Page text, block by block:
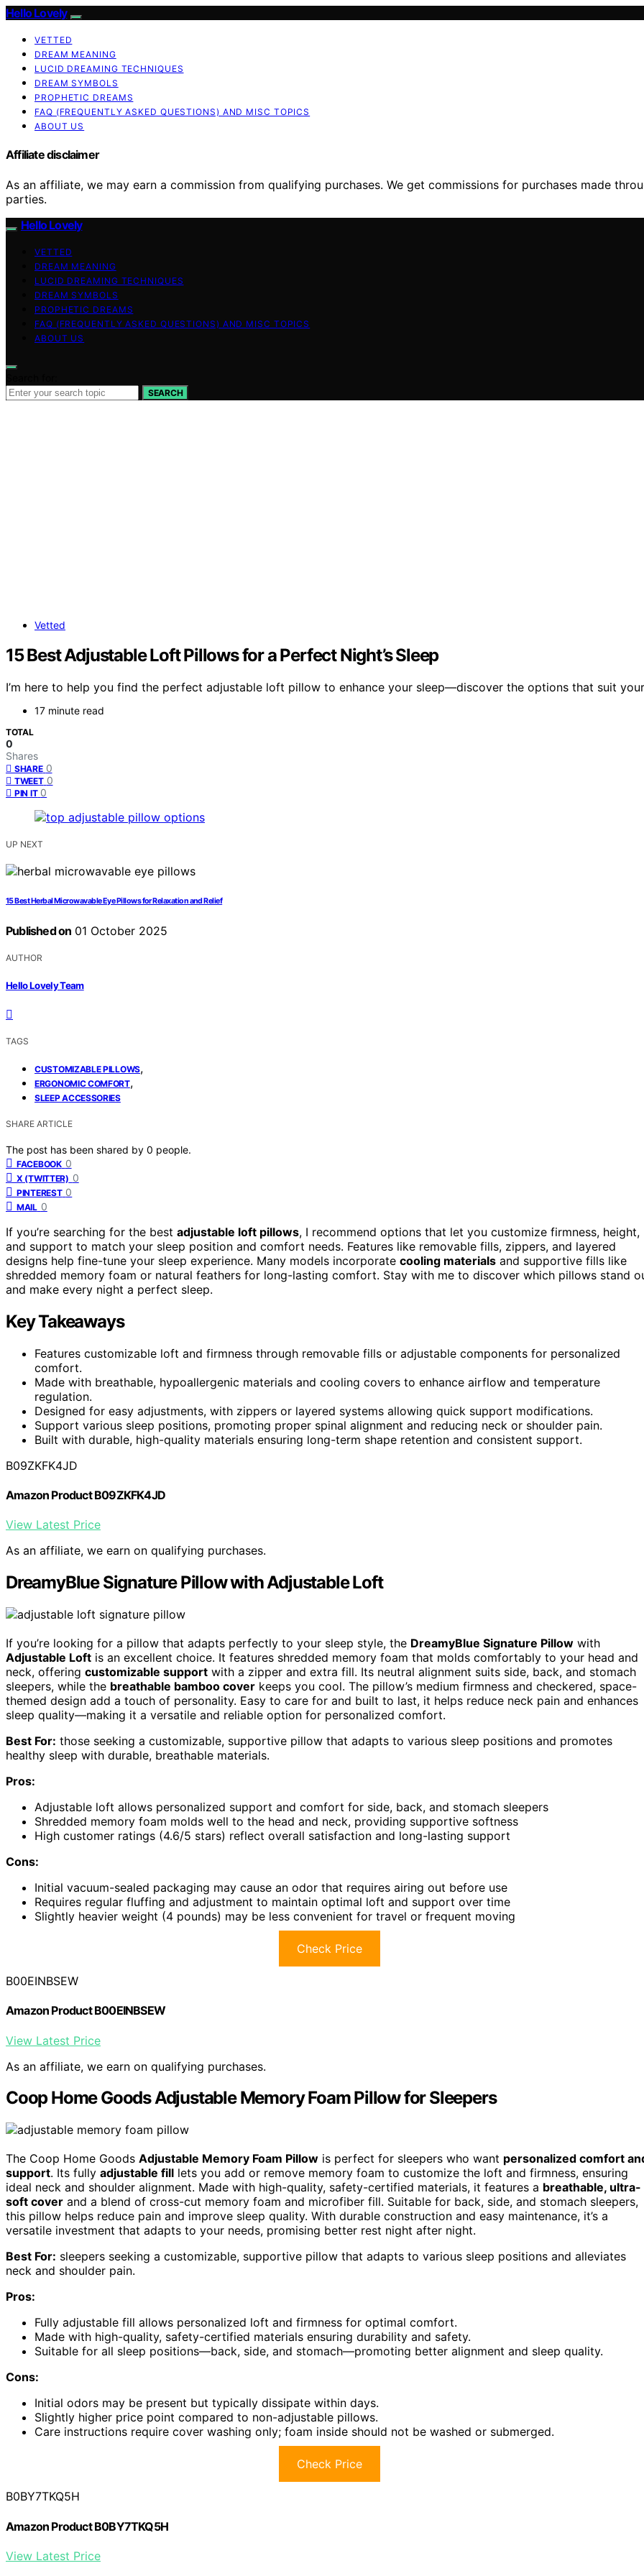
Hello Lovely
VETTED
DREAM MEANING
LUCID DREAMING TECHNIQUES
DREAM SYMBOLS
PROPHETIC DREAMS
FAQ (FREQUENTLY ASKED QUESTIONS) AND MISC TOPICS
ABOUT US
Affiliate disclaimer
As an affiliate, we may earn a commission from qualifying purchases. We get commissions for purchases made
parties.
Hello Lovely
VETTED
DREAM MEANING
LUCID DREAMING TECHNIQUES
DREAM SYMBOLS
PROPHETIC DREAMS
FAQ (FREQUENTLY ASKED QUESTIONS) AND MISC TOPICS
ABOUT US
SEARCH
Vetted
15 Best Adjustable Loft Pillows for a Perfect Night’s Sleep
I’m here to help you find the perfect adjustable loft pillow to enhance your sleep—discover the options that suit
17 minute read
TOTAL
0
Shares
SHARE 0
TWEET 0
PIN IT 0
UP NEXT
15 Best Herbal Microwavable Eye Pillows for Relaxation and Relief
Published on 01 October 2025
AUTHOR
Hello Lovely Team
TAGS
CUSTOMIZABLE PILLOWS,
ERGONOMIC COMFORT,
SLEEP ACCESSORIES
SHARE ARTICLE
The post has been shared by 0 people.
FACEBOOK 0
X (TWITTER) 0
PINTEREST 0
MAIL 0
If you’re searching for the best adjustable loft pillows, I recommend options that let you customize firmness, height,
and support to match your sleep position and comfort needs. Features like removable fills, zippers, and layered
designs help fine-tune your sleep experience. Many models incorporate cooling materials and supportive fills like
shredded memory foam or natural feathers for long-lasting comfort. Stay with me to discover which pillows stand
and make every night a perfect sleep.
Key Takeaways
Features customizable loft and firmness through removable fills or adjustable components for personalized
comfort.
Made with breathable, hypoallergenic materials and cooling covers to enhance airflow and temperature
regulation.
Designed for easy adjustments, with zippers or layered systems allowing quick support modifications.
Support various sleep positions, promoting proper spinal alignment and reducing neck or shoulder pain.
Built with durable, high-quality materials ensuring long-term shape retention and consistent support.
B09ZKFK4JD
Amazon Product B09ZKFK4JD
View Latest Price
As an affiliate, we earn on qualifying purchases.
DreamyBlue Signature Pillow with Adjustable Loft
If you’re looking for a pillow that adapts perfectly to your sleep style, the DreamyBlue Signature Pillow with
Adjustable Loft is an excellent choice. It features shredded memory foam that molds comfortably to your head and
neck, offering customizable support with a zipper and extra fill. Its neutral alignment suits side, back, and stomach
sleepers, while the breathable bamboo cover keeps you cool. The pillow’s medium firmness and checkered, space-
themed design add a touch of personality. Easy to care for and built to last, it helps reduce neck pain and enhances
sleep quality—making it a versatile and reliable option for personalized comfort.
Best For: those seeking a customizable, supportive pillow that adapts to various sleep positions and promotes
healthy sleep with durable, breathable materials.
Pros:
Adjustable loft allows personalized support and comfort for side, back, and stomach sleepers
Shredded memory foam molds well to the head and neck, providing supportive softness
High customer ratings (4.6/5 stars) reflect overall satisfaction and long-lasting support
Cons:
Initial vacuum-sealed packaging may cause an odor that requires airing out before use
Requires regular fluffing and adjustment to maintain optimal loft and support over time
Slightly heavier weight (4 pounds) may be less convenient for travel or frequent moving
Check Price
B00EINBSEW
Amazon Product B00EINBSEW
View Latest Price
As an affiliate, we earn on qualifying purchases.
Coop Home Goods Adjustable Memory Foam Pillow for Sleepers
The Coop Home Goods Adjustable Memory Foam Pillow is perfect for sleepers who want personalized comfort
support. Its fully adjustable fill lets you add or remove memory foam to customize the loft and firmness, ensuring
ideal neck and shoulder alignment. Made with high-quality, safety-certified materials, it features a breathable, ultra-
soft cover and a blend of cross-cut memory foam and microfiber fill. Suitable for back, side, and stomach sleepers,
this pillow helps reduce pain and improve sleep quality. With durable construction and easy maintenance, it’s a
versatile investment that adapts to your needs, promising better rest night after night.
Best For: sleepers seeking a customizable, supportive pillow that adapts to various sleep positions and alleviates
neck and shoulder pain.
Pros:
Fully adjustable fill allows personalized loft and firmness for optimal comfort.
Made with high-quality, safety-certified materials ensuring durability and safety.
Suitable for all sleep positions—back, side, and stomach—promoting better alignment and sleep quality.
Cons:
Initial odors may be present but typically dissipate within days.
Slightly higher price point compared to non-adjustable pillows.
Care instructions require cover washing only; foam inside should not be washed or submerged.
Check Price
B0BY7TKQ5H
Amazon Product B0BY7TKQ5H
View Latest Price